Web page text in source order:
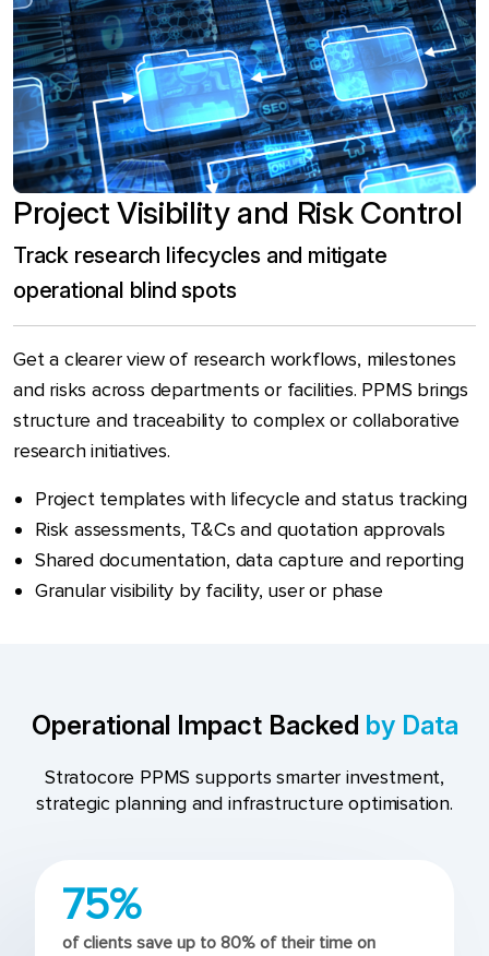
Project Visibility and Risk Control
Track research lifecycles and mitigate
operational blind spots
Get a clearer view of research workflows, milestones
and risks across departments or facilities. PPMS brings
structure and traceability to complex or collaborative
research initiatives.
Project templates with lifecycle and status tracking
Risk assessments, T&Cs and quotation approvals
Shared documentation, data capture and reporting
Granular visibility by facility, user or phase
Operational Impact Backed by Data
Stratocore PPMS supports smarter investment,
strategic planning and infrastructure optimisation.
75%
of clients save up to 80% of their time on